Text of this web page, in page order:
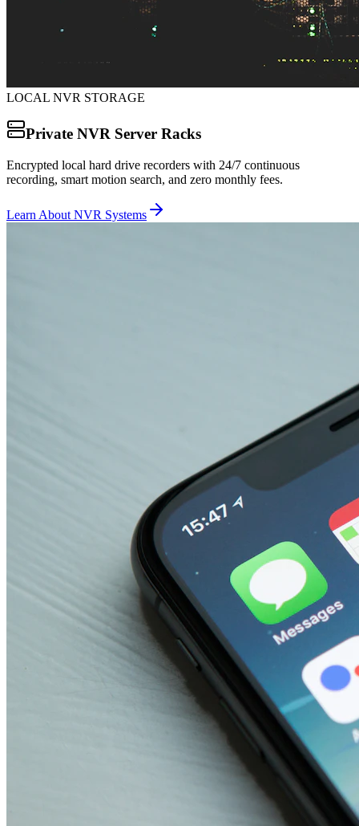
LOCAL NVR STORAGE
Private NVR Server Racks
Encrypted local hard drive recorders with 24/7 continuous
recording, smart motion search, and zero monthly fees.
Learn About NVR Systems